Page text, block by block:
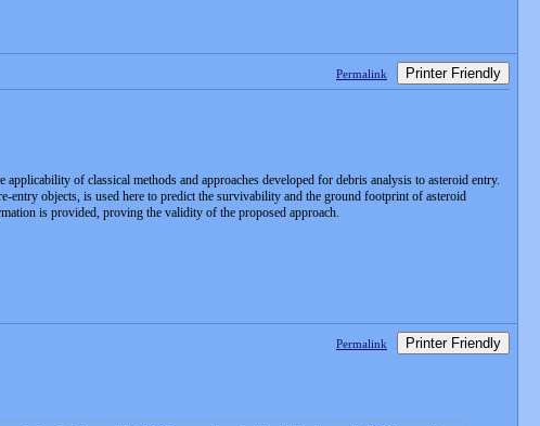
Permalink Printer Friendly
of classical methods and approaches developed for debris analysis to asteroid entry.
entry objects, is used here to predict the survivability and the ground footprint of asteroid
is provided, proving the validity of the proposed approach.
Permalink Printer Friendly